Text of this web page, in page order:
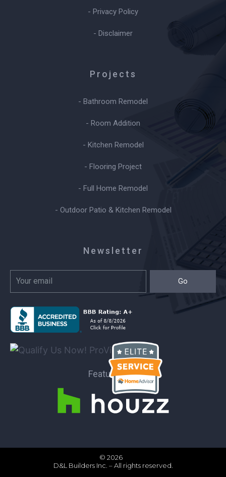
- Privacy Policy
- Disclaimer
Projects
- Bathroom Remodel
- Room Addition
- Kitchen Remodel
- Flooring Project
- Full Home Remodel
- Outdoor Patio & Kitchen Remodel
Newsletter
Go
Featured on:
© 2026
D&L Builders Inc. – All rights reserved.